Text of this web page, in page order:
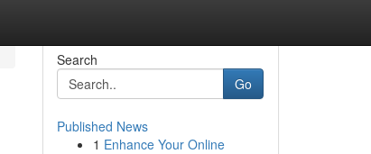
Search
Go
Published News
1 Enhance Your Online